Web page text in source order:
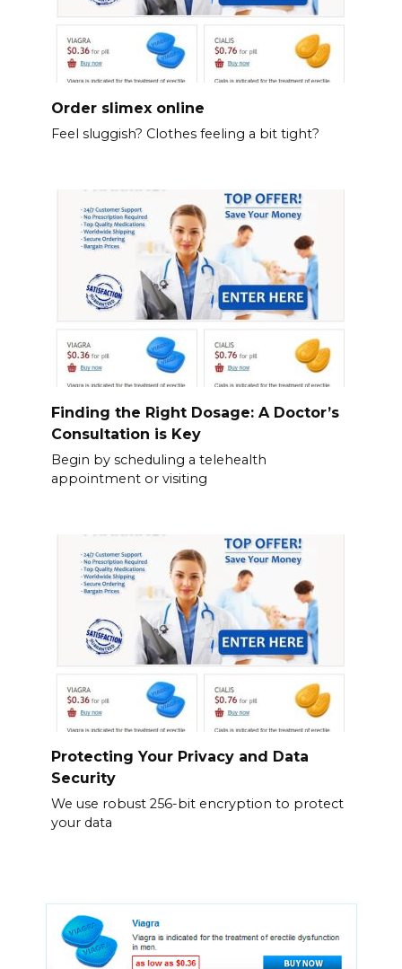
Order slimex online
Feel sluggish? Clothes feeling a bit tight?
Finding the Right Dosage: A Doctor’s
Consultation is Key
Begin by scheduling a telehealth
appointment or visiting
Protecting Your Privacy and Data
Security
We use robust 256-bit encryption to protect
your data